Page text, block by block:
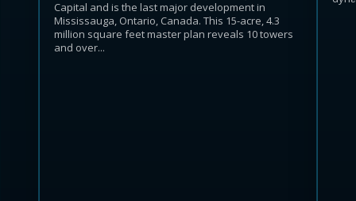
Capital and is the last major development in
Mississauga, Ontario, Canada. This 15-acre, 4.3
million square feet master plan reveals 10 towers
and over...
i View assumptions